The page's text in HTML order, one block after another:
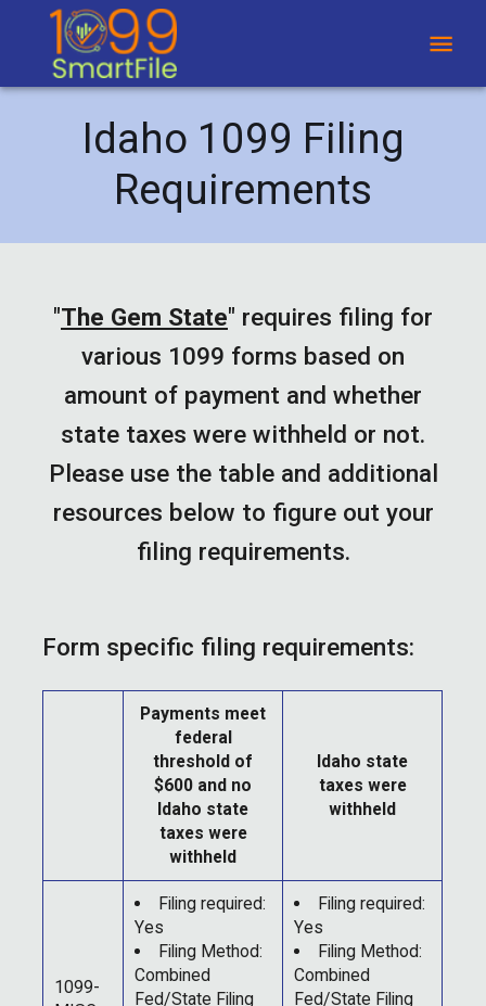
Idaho 1099 Filing
Requirements
"The Gem State" requires filing for
various 1099 forms based on
amount of payment and whether
state taxes were withheld or not.
Please use the table and additional
resources below to figure out your
filing requirements.
Form specific filing requirements:
Payments meet
federal
threshold of
$600 and no
Idaho state
taxes were
withheld
Idaho state
taxes were
withheld
1099-
Filing required:
Yes
Filing Method:
Combined
Fed/State Filing
Filing required:
Yes
Filing Method:
Combined
Fed/State Filing